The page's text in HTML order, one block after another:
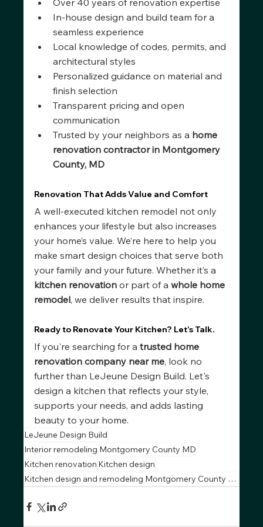
Over 40 years of renovation expertise
In-house design and build team for a
seamless experience
Local knowledge of codes, permits, and
architectural styles
Personalized guidance on material and
finish selection
Transparent pricing and open
communication
Trusted by your neighbors as a home
renovation contractor in Montgomery
County, MD
Renovation That Adds Value and Comfort
A well-executed kitchen remodel not only
enhances your lifestyle but also increases
your home’s value. We’re here to help you
make smart design choices that serve both
your family and your future. Whether it’s a
kitchen renovation or part of a whole home
remodel, we deliver results that inspire.
Ready to Renovate Your Kitchen? Let’s Talk.
If you're searching for a trusted home
renovation company near me, look no
further than LeJeune Design Build. Let's
design a kitchen that reflects your style,
supports your needs, and adds lasting
beauty to your home.
LeJeune Design Build
Interior remodeling Montgomery County MD
Kitchen renovation Kitchen design
Kitchen design and remodeling Montgomery County MD